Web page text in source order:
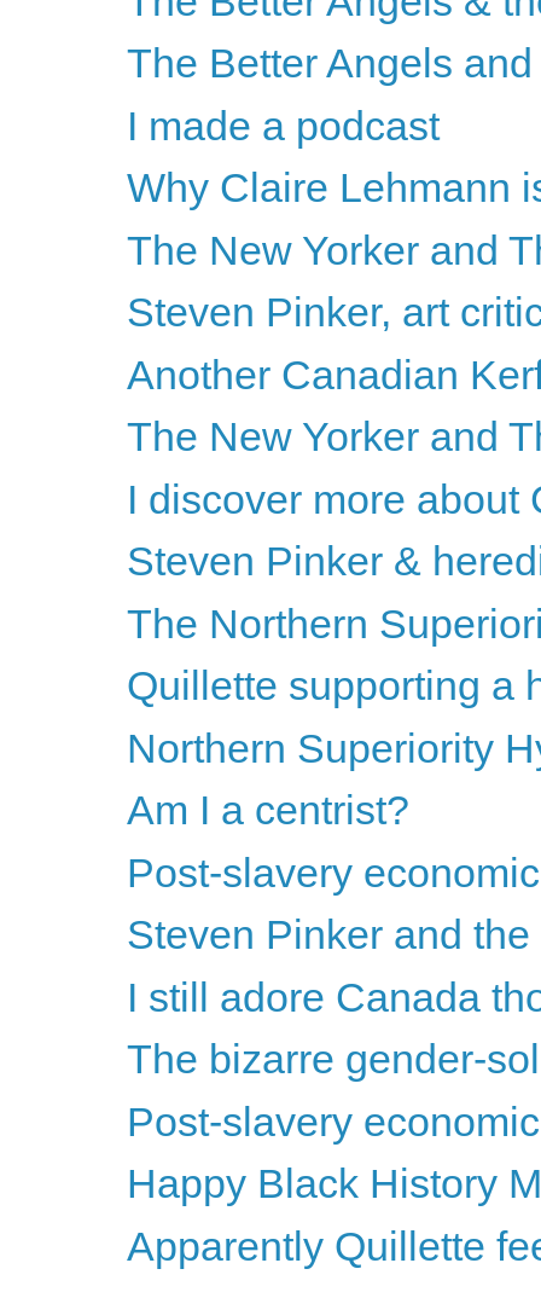
The Better Angels
I made a podcast
Why Claire Lehmann
The New Yorker and
Steven Pinker, art
Another Canadian
The New Yorker and
I discover more about
Steven Pinker &
The Northern
Quillette supporting a
Northern Superiority
Am I a centrist?
Post-slavery
Steven Pinker and
I still adore Canada
The bizarre gender-
Post-slavery
Happy Black History
Apparently Quillette